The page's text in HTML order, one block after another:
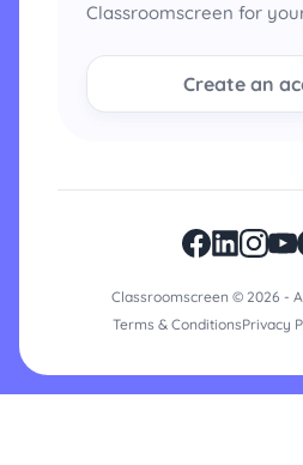
Classroomscreen for
Create an
Classroomscreen © 2026 -
Terms & ConditionsPrivacy